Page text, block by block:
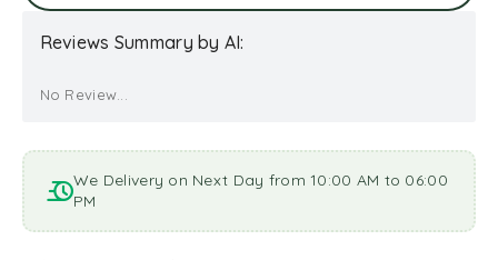
Reviews Summary by AI:
No Review...
We Delivery on Next Day from 10:00 AM to 06:00
PM